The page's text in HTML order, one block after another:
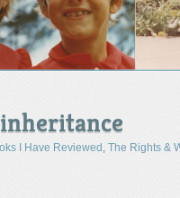
I Have Reviewed The Rights &